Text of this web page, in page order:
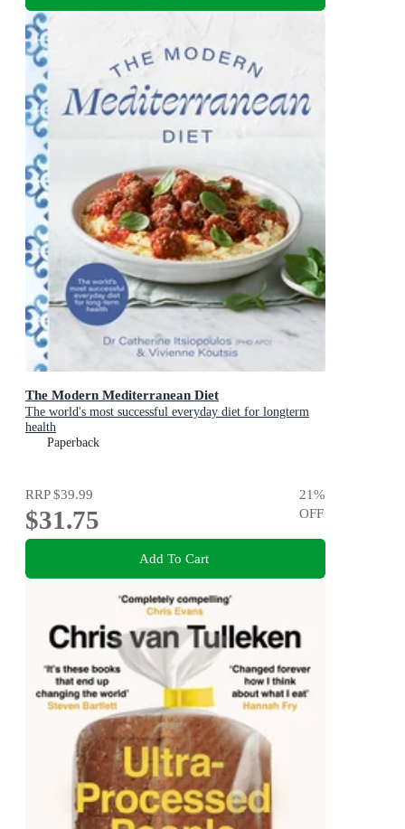
The Modern Mediterranean Diet
The world's most successful everyday diet for longterm
health
Paperback
RRP$39.99
$31.75
21%
OFF
Add To Cart